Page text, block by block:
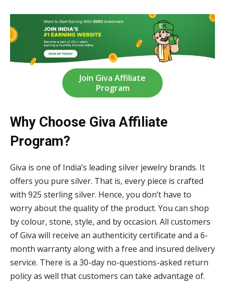
Join Giva Affiliate
Program
Why Choose Giva Affiliate
Program?
Giva is one of India’s leading silver jewelry brands. It
offers you pure silver. That is, every piece is crafted
with 925 sterling silver. Hence, you don’t have to
worry about the quality of the product. You can shop
by colour, stone, style, and by occasion. All customers
of Giva will receive an authenticity certificate and a 6-
month warranty along with a free and insured delivery
service. There is a 30-day no-questions-asked return
policy as well that customers can take advantage of.